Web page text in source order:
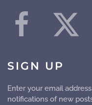
SIGN UP
Enter your email
notifications of new